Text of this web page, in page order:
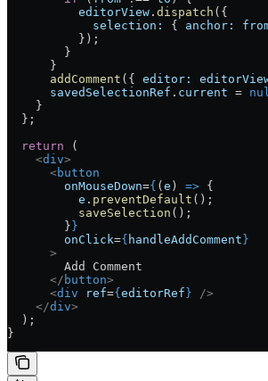
          editorView
. dispatch ({
            selection:
{ anchor:
          });
        }
      }
      addComment
({ editor:
      savedSelectionRef
. current =
    }
  };
  return
(
    <
div>
      <
button
        onMouseDown
={ ( e ) => {
          e
. preventDefault ();
          saveSelection
();
        }
}
        onClick
={ handleAddComment }
      >
        Add Comment
      </
button>
      <
div ref={ editorRef } />
    </
div>
  );
}